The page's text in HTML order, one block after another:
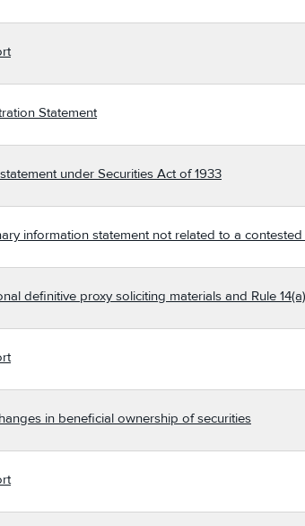
Statement
under Securities Act of 1933
information statement not related to a
definitive proxy soliciting materials and Rule
in beneficial ownership of securities